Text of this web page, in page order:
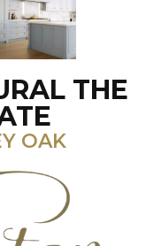
THE
OAK